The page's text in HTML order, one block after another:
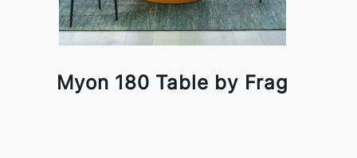
Myon 180 Table by Frag